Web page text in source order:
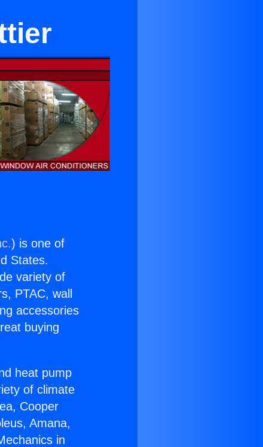
) is one of
States.
variety of
PTAC, wall
accessories
buying
heat pump
of climate
Cooper
Amana,
in